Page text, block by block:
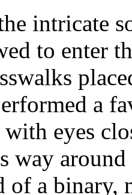
intricate
to enter
a
eyes
way
of a